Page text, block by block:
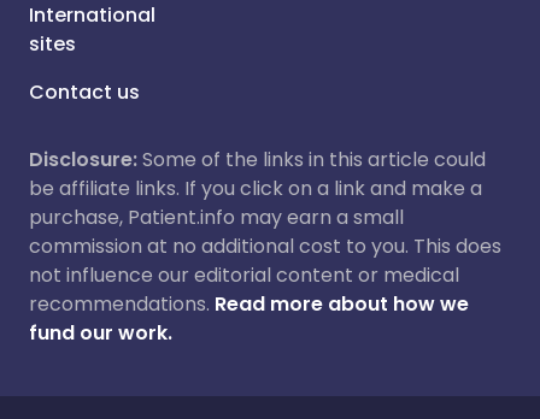
International
sites
Contact us
Disclosure:Some of the links in this article could
be affiliate links. If you click on a link and make a
purchase, Patient.info may earn a small
commission at no additional cost to you. This does
not influence our editorial content or medical
recommendations. Read more about how we
fund our work.